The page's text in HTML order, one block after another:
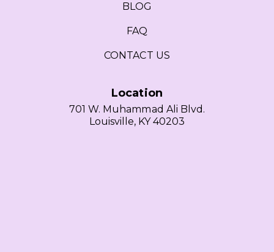
BLOG
FAQ
CONTACT US
Location
701 W. Muhammad Ali Blvd.
Louisville, KY 40203